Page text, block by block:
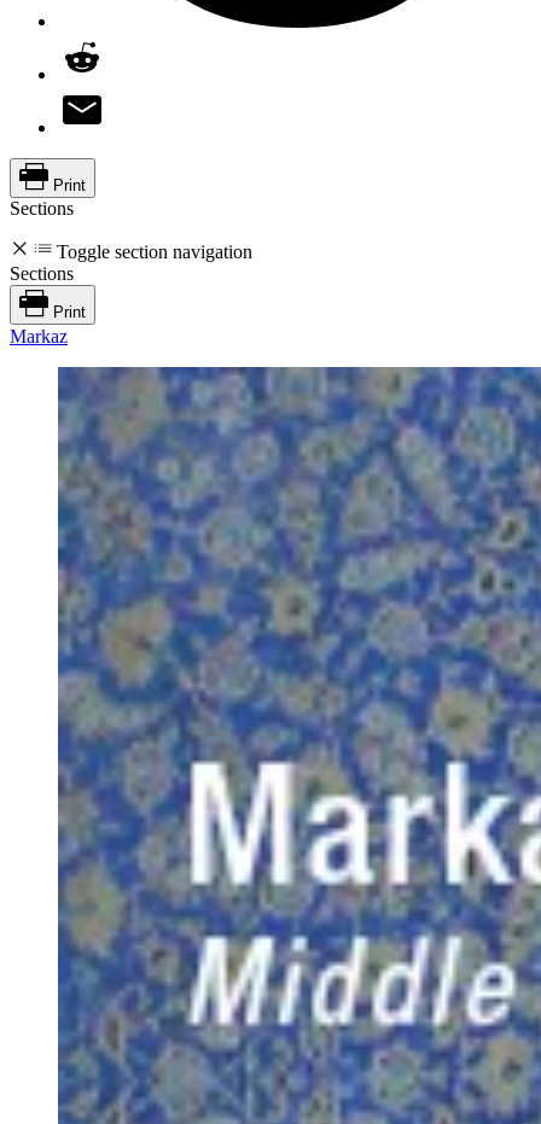
Print
Sections
Toggle section navigation
Sections
Print
Markaz